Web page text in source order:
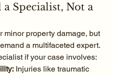
a Specialist, Not a
minor property damage, but
a multifaceted expert.
if your case involves:
Injuries like traumatic